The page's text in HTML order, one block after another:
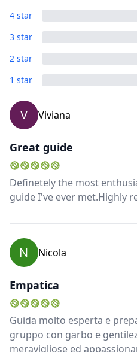
6 Photos
4 star
3 star
2 star
1 star
V Viviana
Great guide
Definetely the most
guide I've ever met.Highly
N Nicola
Empatica
Guida molto esperta e
gruppo con garbo e
meravigliose ed
AUDAustralian dollar